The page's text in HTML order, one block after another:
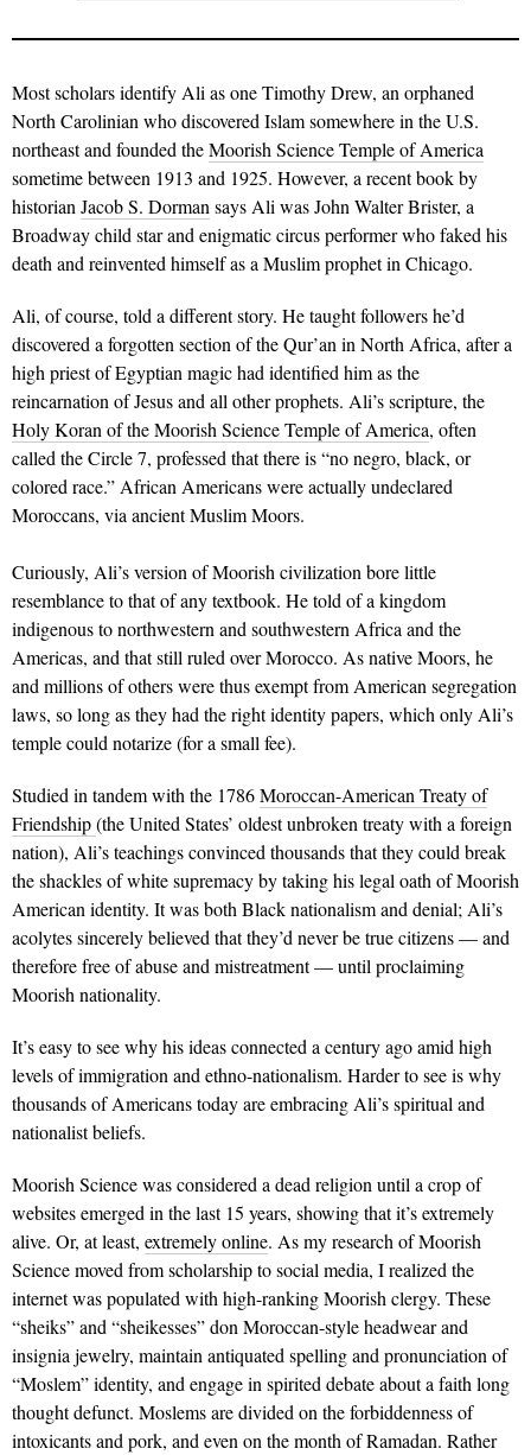
Most scholars identify Ali as one Timothy Drew, an orphaned
North Carolinian who discovered Islam somewhere in the U.S.
northeast and founded theMoorish Science Temple of America
sometime between 1913 and 1925. However, a recent book by
historian Jacob S. Dorman says Ali was John Walter Brister, a
Broadway child star and enigmatic circus performer who faked his
death and reinvented himself as a Muslim prophet in Chicago.
Ali, of course, told a different story. He taught followers he’d
discovered a forgotten section of the Qur’an in North Africa, after a
high priest of Egyptian magic had identified him as the
reincarnation of Jesus and all other prophets. Ali’s scripture, the
Holy Koran of the Moorish Science Temple of America, often
called the Circle 7, professed that there is “no negro, black, or
colored race.” African Americans were actually undeclared
Moroccans, via ancient Muslim Moors.
Curiously, Ali’s version of Moorish civilization bore little
resemblance to that of any textbook. He told of a kingdom
indigenous to northwestern and southwestern Africa and the
Americas, and that still ruled over Morocco. As native Moors, he
and millions of others were thus exempt from American segregation
laws, so long as they had the right identity papers, which only Ali’s
temple could notarize (for a small fee).
Studied in tandem with the 1786Moroccan-American Treaty of
Friendship(the United States’ oldest unbroken treaty with a foreign
nation), Ali’s teachings convinced thousands that they could break
the shackles of white supremacy by taking his legal oath of Moorish
American identity. It was both Black nationalism and denial; Ali’s
acolytes sincerely believed that they’d never be true citizens — and
therefore free of abuse and mistreatment — until proclaiming
Moorish nationality.
It’s easy to see why his ideas connected a century ago amid high
levels of immigration and ethno-nationalism. Harder to see is why
thousands of Americans today are embracing Ali’s spiritual and
nationalist beliefs.
Moorish Science was considered a dead religion until a crop of
websites emerged in the last 15 years, showing that it’s extremely
alive. Or, at least, extremely online. As my research of Moorish
Science moved from scholarship to social media, I realized the
internet was populated with high-ranking Moorish clergy. These
“sheiks” and “sheikesses” don Moroccan-style headwear and
insignia jewelry, maintain antiquated spelling and pronunciation of
“Moslem” identity, and engage in spirited debate about a faith long
thought defunct. Moslems are divided on the forbiddenness of
intoxicants and pork, and even on the month of Ramadan. Rather